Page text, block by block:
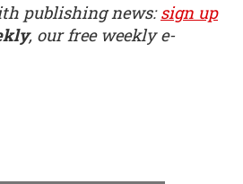
publishing news:sign up
, our free weekly e-